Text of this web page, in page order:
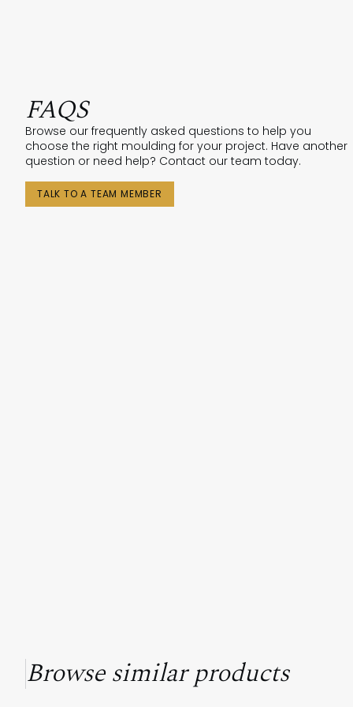
FAQS
Browse our frequently asked questions to help you
choose the right moulding for your project. Have another
question or need help? Contact our team today.
TALK TO A TEAM MEMBER
Browse similar products